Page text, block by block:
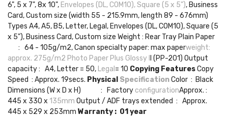
6", 5 x 7", 8x 10", Envelopes (DL, COM10), Square (5 x 5"), Business
Card, Custom size (width 55 - 215.9mm, length 89 - 676mm)
Types A4, A5, B5, Letter, Legal, Envelopes (DL, COM10), Square (5
x 5"), Business Card, Custom size Weight : Rear Tray Plain Paper
: 64 - 105g/m2, Canon specialty paper: max paperweight:
approx. 275g/m2 Photo Paper Plus Glossy I
I (PP-201) Output
capacity : A4, Letter = 50, Legal = 10 Copying FeaturesCopy
Speed : Approx. 19secs. Physical SpecificationColor : Black
Dimensions (W x D x H) : Factory configurationApprox. :
445 x 330 x 135mm Output / ADF trays extended : Approx.
445 x 529 x 253mm Warranty : 01 year